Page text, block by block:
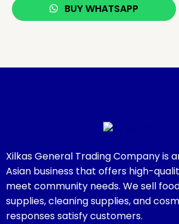
BUY WHATSAPP
Xilkas General Trading Company is
Asian business that offers high-
meet community needs. We sell
supplies, cleaning supplies, and
responses satisfy customers.